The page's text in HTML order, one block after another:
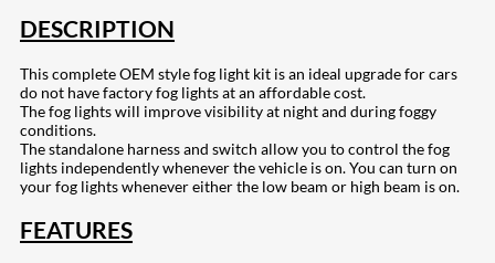
DESCRIPTION
This complete OEM style fog light kit is an ideal upgrade for cars
do not have factory fog lights at an affordable cost.
The fog lights will improve visibility at night and during foggy
conditions.
The standalone harness and switch allow you to control the fog
lights independently whenever the vehicle is on. You can turn on
your fog lights whenever either the low beam or high beam is on.
FEATURES